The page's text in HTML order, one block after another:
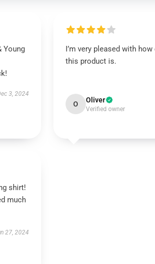
Young
3, 2024
I’m very pleased with
this product is.
O Oliver
Verified owner
shirt!
much
27, 2024